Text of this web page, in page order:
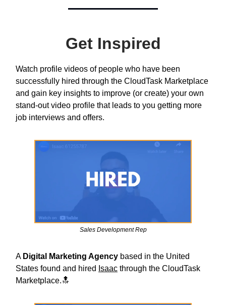
Get Inspired
Watch profile videos of people who have been
successfully hired through the CloudTask Marketplace
and gain key insights to improve (or create) your own
stand-out video profile that leads to you getting more
job interviews and offers.
Sales Development Rep
A Digital Marketing Agency based in the United
States found and hired Isaac through the CloudTask
Marketplace.🔝